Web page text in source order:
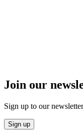
Join our
Sign up to our
Sign up